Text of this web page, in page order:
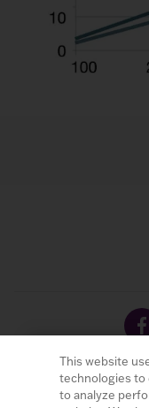
This website
technologies to
to analyze